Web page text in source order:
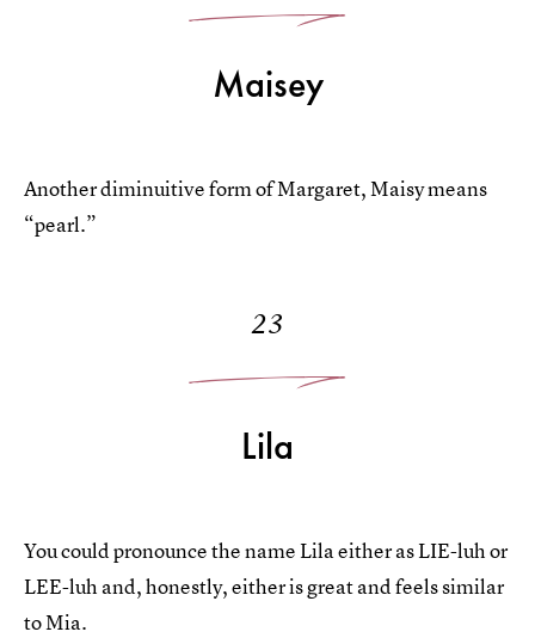
Maisey
Another diminuitive form of Margaret, Maisy means
“pearl.”
23
Lila
You could pronounce the name Lila either as LIE-luh or
LEE-luh and, honestly, either is great and feels similar
to Mia.